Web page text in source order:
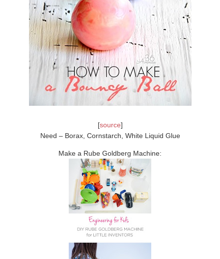
[source]
Need – Borax, Cornstarch, White Liquid Glue
Make a Rube Goldberg Machine: